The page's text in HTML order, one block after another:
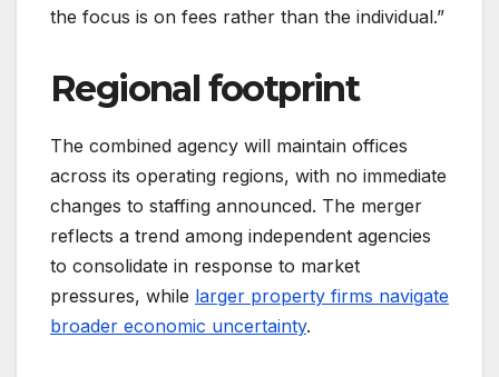
the focus is on fees rather than the individual.”
Regional footprint
The combined agency will maintain offices
across its operating regions, with no immediate
changes to staffing announced. The merger
reflects a trend among independent agencies
to consolidate in response to market
pressures, while larger property firms navigate
broader economic uncertainty.